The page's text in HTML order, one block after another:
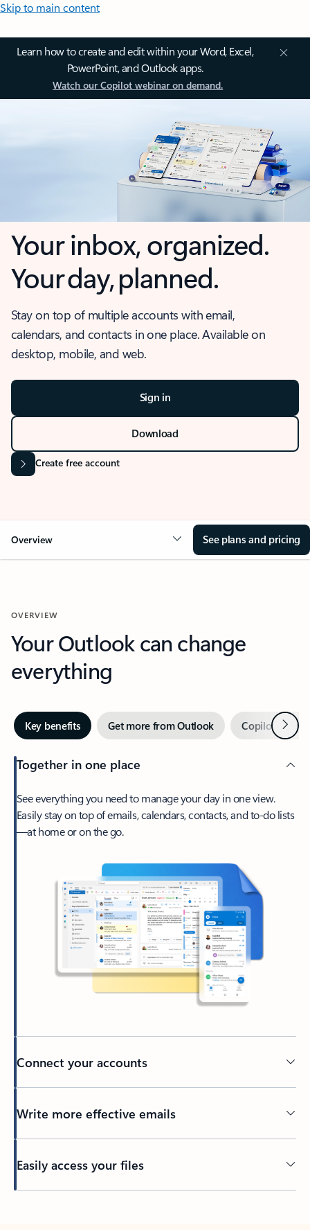
Skip to main content
Learn how to create and edit within your Word, Excel,
PowerPoint, and Outlook apps.
Watch our Copilot webinar on demand.
Your inbox, organized.
Your day, planned.
Stay on top of multiple accounts with email,
calendars, and contacts in one place. Available on
desktop, mobile, and web.
Sign in
Download
Create free account
Overview See plans and pricing
OVERVIEW
Your Outlook can change
everything
Key benefits Get more from Outlook Copilot inNext
Together in one place
See everything you need to manage your day in one view.
Easily stay on top of emails, calendars, contacts, and to-do lists
—at home or on the go.
Connect your accounts
Write more effective emails
Easily access your files